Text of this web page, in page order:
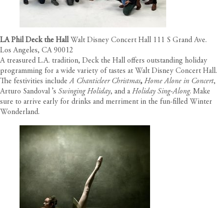
LA Phil Deck the Hall Walt Disney Concert Hall 111 S Grand Ave.
Los Angeles, CA 90012
A treasured L.A. tradition, Deck the Hall offers outstanding holiday
programming for a wide variety of tastes at Walt Disney Concert Hall.
The festivities includeA Chanticleer Christmas, Home Alone in Concert,
Arturo Sandoval ’s Swinging Holiday, and aHoliday Sing-Along. Make
sure to arrive early for drinks and merriment in the fun-filled Winter
Wonderland.